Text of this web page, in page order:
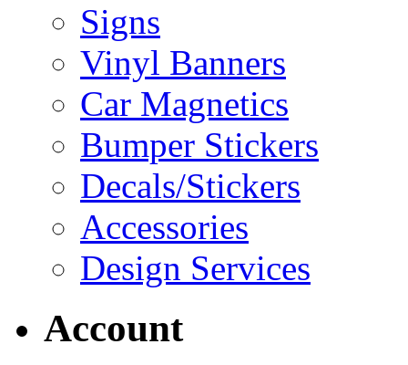
Signs
Vinyl Banners
Car Magnetics
Bumper Stickers
Decals/Stickers
Accessories
Design Services
Account